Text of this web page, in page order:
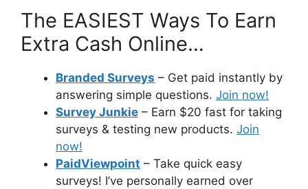
The EASIEST Ways To Earn
Extra Cash Online…
Branded Surveys – Get paid instantly by
answering simple questions. Join now!
Survey Junkie – Earn $20 fast for taking
surveys & testing new products. Join
now!
PaidViewpoint – Take quick easy
surveys! I’ve personally earned over